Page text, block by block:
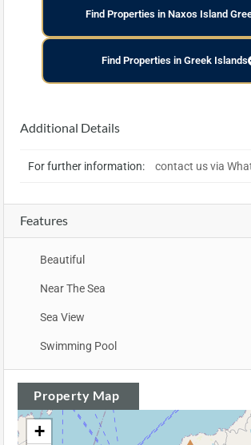
Find Properties in Naxos Island
Find Properties in Greek Islands
Additional Details
For further information: contact us via
Features
Beautiful
Near The Sea
Sea View
Swimming Pool
Property Map
+